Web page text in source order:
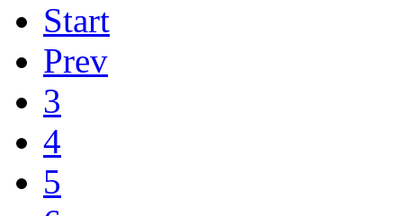
Start
Prev
3
4
5